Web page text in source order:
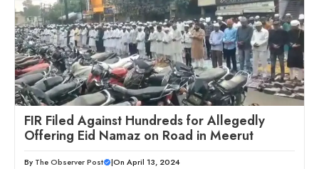
FIR Filed Against Hundreds for Allegedly
Offering Eid Namaz on Road in Meerut
By The Observer Post |On April 13, 2024